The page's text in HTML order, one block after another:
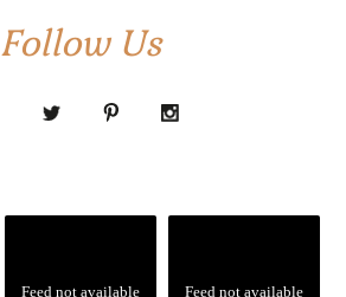
Follow Us
Feed not available Feed not available